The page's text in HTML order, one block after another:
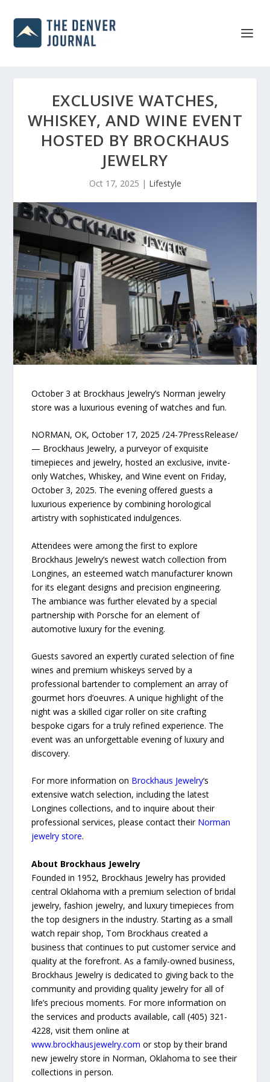
EXCLUSIVE WATCHES,
WHISKEY, AND WINE EVENT
HOSTED BY BROCKHAUS
JEWELRY
Oct 17, 2025 | Lifestyle
October 3 at Brockhaus Jewelry’s Norman jewelry
store was a luxurious evening of watches and fun.
NORMAN, OK, October 17, 2025 /24-7PressRelease/
— Brockhaus Jewelry, a purveyor of exquisite
timepieces and jewelry, hosted an exclusive, invite-
only Watches, Whiskey, and Wine event on Friday,
October 3, 2025. The evening offered guests a
luxurious experience by combining horological
artistry with sophisticated indulgences.
Attendees were among the first to explore
Brockhaus Jewelry’s newest watch collection from
Longines, an esteemed watch manufacturer known
for its elegant designs and precision engineering.
The ambiance was further elevated by a special
partnership with Porsche for an element of
automotive luxury for the evening.
Guests savored an expertly curated selection of fine
wines and premium whiskeys served by a
professional bartender to complement an array of
gourmet hors d’oeuvres. A unique highlight of the
night was a skilled cigar roller on site crafting
bespoke cigars for a truly refined experience. The
event was an unforgettable evening of luxury and
discovery.
For more information on Brockhaus Jewelry‘s
extensive watch selection, including the latest
Longines collections, and to inquire about their
professional services, please contact their Norman
jewelry store.
About Brockhaus Jewelry
Founded in 1952, Brockhaus Jewelry has provided
central Oklahoma with a premium selection of bridal
jewelry, fashion jewelry, and luxury timepieces from
the top designers in the industry. Starting as a small
watch repair shop, Tom Brockhaus created a
business that continues to put customer service and
quality at the forefront. As a family-owned business,
Brockhaus Jewelry is dedicated to giving back to the
community and providing quality jewelry for all of
life’s precious moments. For more information on
the services and products available, call (405) 321-
4228, visit them online at
www.brockhausjewelry.com or stop by their brand
new jewelry store in Norman, Oklahoma to see their
collections in person.